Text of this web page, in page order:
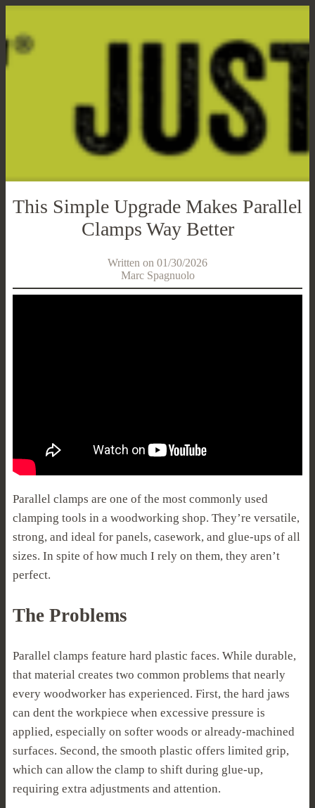
This Simple Upgrade Makes Parallel
Clamps Way Better
Written on 01/30/2026
Marc Spagnuolo
Parallel clamps are one of the most commonly used
clamping tools in a woodworking shop. They’re versatile,
strong, and ideal for panels, casework, and glue-ups of all
sizes. In spite of how much I rely on them, they aren’t
perfect.
The Problems
Parallel clamps feature hard plastic faces. While durable,
that material creates two common problems that nearly
every woodworker has experienced. First, the hard jaws
can dent the workpiece when excessive pressure is
applied, especially on softer woods or already-machined
surfaces. Second, the smooth plastic offers limited grip,
which can allow the clamp to shift during glue-up,
requiring extra adjustments and attention.